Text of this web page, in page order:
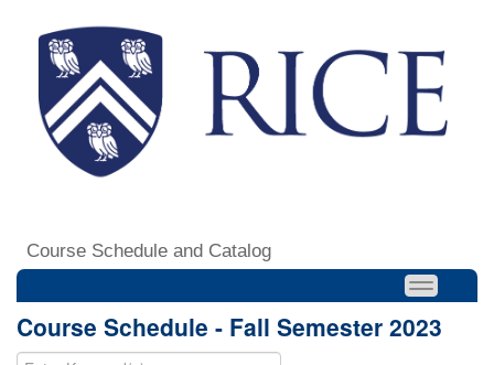
Course Schedule and Catalog
Course Schedule - Fall Semester 2023